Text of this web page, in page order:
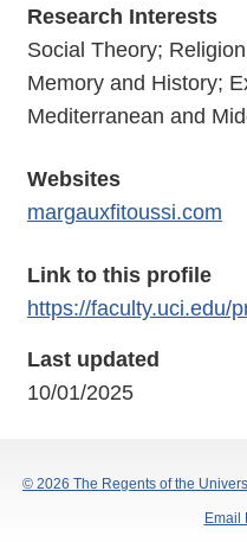
Research Interests
Social Theory;
Memory and History;
Mediterranean and
Websites
margauxfitoussi.com
Link to this profile
https://faculty.uci.edu/
Last updated
10/01/2025
© 2026 The Regents of the
Email